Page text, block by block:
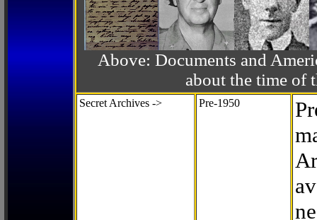
Above: Documents and
about the time of
Secret Archives -> Pre-1950